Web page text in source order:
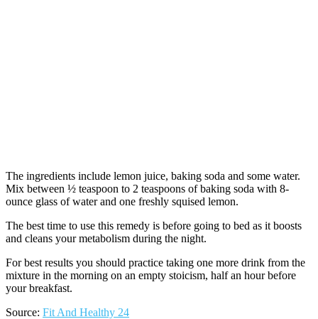
The ingredients include lemon juice, baking soda and some water.
Mix between ½ teaspoon to 2 teaspoons of baking soda with 8-
ounce glass of water and one freshly squised lemon.
The best time to use this remedy is before going to bed as it boosts
and cleans your metabolism during the night.
For best results you should practice taking one more drink from the
mixture in the morning on an empty stoicism, half an hour before
your breakfast.
Source: Fit And Healthy 24